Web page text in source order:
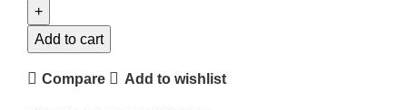
Add to cart
Compare Add to wishlist